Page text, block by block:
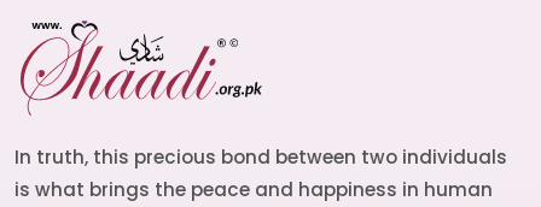
In truth, this precious bond between two individuals
is what brings the peace and happiness in human